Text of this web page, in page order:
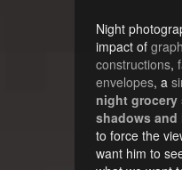
Night
impact of
constructions,
envelopes, a
night grocery
shadows
to force the
want him to